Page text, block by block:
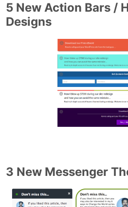
5 New Action Bars /
Designs
3 New Messenger